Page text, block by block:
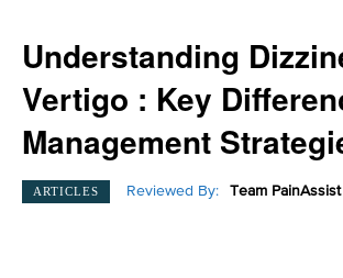
Understanding
Vertigo : Key
Management
ARTICLES Reviewed By: Team PainAssist